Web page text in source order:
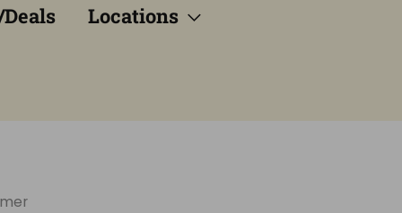
Locations